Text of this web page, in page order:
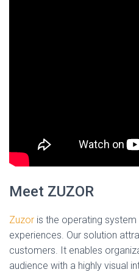
Meet ZUZOR
Zuzor is the operating
experiences. Our solution
customers. It enables
audience with a highly visual